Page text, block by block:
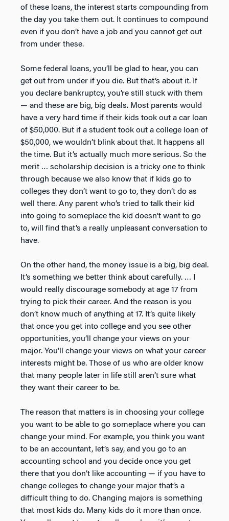
of these loans, the interest starts compounding from
the day you take them out. It continues to compound
even if you don’t have a job and you cannot get out
from under these.
Some federal loans, you’ll be glad to hear, you can
get out from under if you die. But that’s about it. If
you declare bankruptcy, you’re still stuck with them
— and these are big, big deals. Most parents would
have a very hard time if their kids took out a car loan
of $50,000. But if a student took out a college loan of
$50,000, we wouldn’t blink about that. It happens all
the time. But it’s actually much more serious. So the
merit … scholarship decision is a tricky one to think
through because we also know that if kids go to
colleges they don’t want to go to, they don’t do as
well there. Any parent who’s tried to talk their kid
into going to someplace the kid doesn’t want to go
to, will find that’s a really unpleasant conversation to
have.
On the other hand, the money issue is a big, big deal.
It’s something we better think about carefully. … I
would really discourage somebody at age 17 from
trying to pick their career. And the reason is you
don’t know much of anything at 17. It’s quite likely
that once you get into college and you see other
opportunities, you’ll change your views on your
major. You’ll change your views on what your career
interests might be. Those of us who are older know
that many people later in life still aren’t sure what
they want their career to be.
The reason that matters is in choosing your college
you want to be able to go someplace where you can
change your mind. For example, you think you want
to be an accountant, let’s say, and you go to an
accounting school and you decide once you get
there that you don’t like accounting — if you have to
change colleges to change your major that’s a
difficult thing to do. Changing majors is something
that most kids do. Many kids do it more than once.